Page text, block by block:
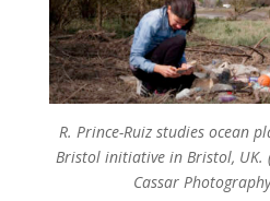
R. Prince-Ruiz studies ocean
Bristol initiative in Bristol, UK.
Cassar